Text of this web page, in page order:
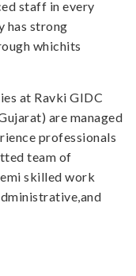
staff in every
has strong
whichits
at Ravki GIDC
are managed
professionals
team of
skilled work